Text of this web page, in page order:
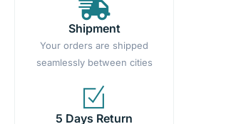
Shipment
Your orders are shipped
seamlessly between cities
5 Days Return